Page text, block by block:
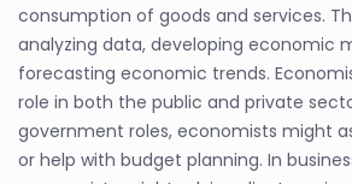
consumption of goods and services.
analyzing data, developing economic
forecasting economic trends.
role in both the public and private
government roles, economists might
or help with budget planning. In